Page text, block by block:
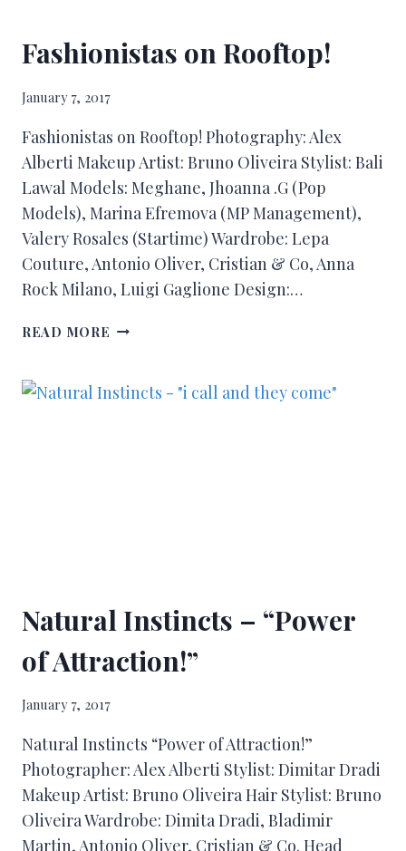
Fashionistas on Rooftop!
January 7, 2017
Fashionistas on Rooftop! Photography: Alex
Alberti Makeup Artist: Bruno Oliveira Stylist: Bali
Lawal Models: Meghane, Jhoanna .G (Pop
Models), Marina Efremova (MP Management),
Valery Rosales (Startime) Wardrobe: Lepa
Couture, Antonio Oliver, Cristian & Co, Anna
Rock Milano, Luigi Gaglione Design:…
READ MORE
Natural Instincts – “Power
of Attraction!”
January 7, 2017
Natural Instincts “Power of Attraction!”
Photographer: Alex Alberti Stylist: Dimitar Dradi
Makeup Artist: Bruno Oliveira Hair Stylist: Bruno
Oliveira Wardrobe: Dimita Dradi, Bladimir
Martin, Antonio Oliver, Cristian & Co. Head